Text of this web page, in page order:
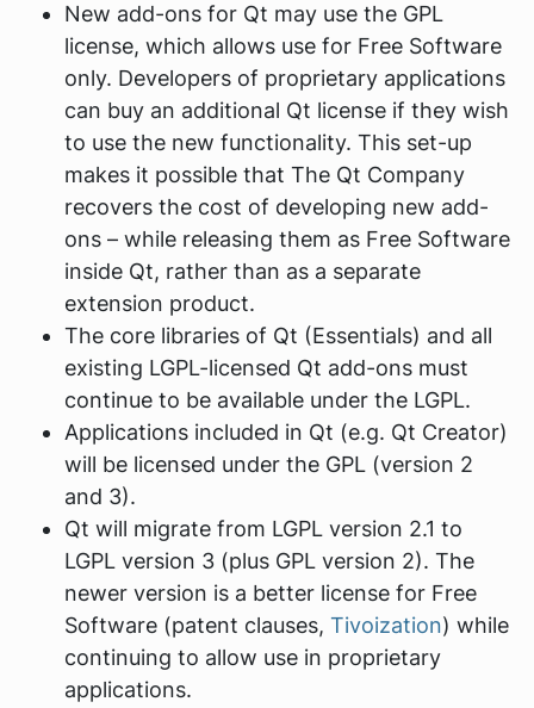
New add-ons for Qt may use the GPL
license, which allows use for Free Software
only. Developers of proprietary applications
can buy an additional Qt license if they wish
to use the new functionality. This set-up
makes it possible that The Qt Company
recovers the cost of developing new add-
ons – while releasing them as Free Software
inside Qt, rather than as a separate
extension product.
The core libraries of Qt (Essentials) and all
existing LGPL-licensed Qt add-ons must
continue to be available under the LGPL.
Applications included in Qt (e.g. Qt Creator)
will be licensed under the GPL (version 2
and 3).
Qt will migrate from LGPL version 2.1 to
LGPL version 3 (plus GPL version 2). The
newer version is a better license for Free
Software (patent clauses, Tivoization) while
continuing to allow use in proprietary
applications.